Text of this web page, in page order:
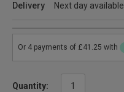
Delivery
Next day available
Quantity: